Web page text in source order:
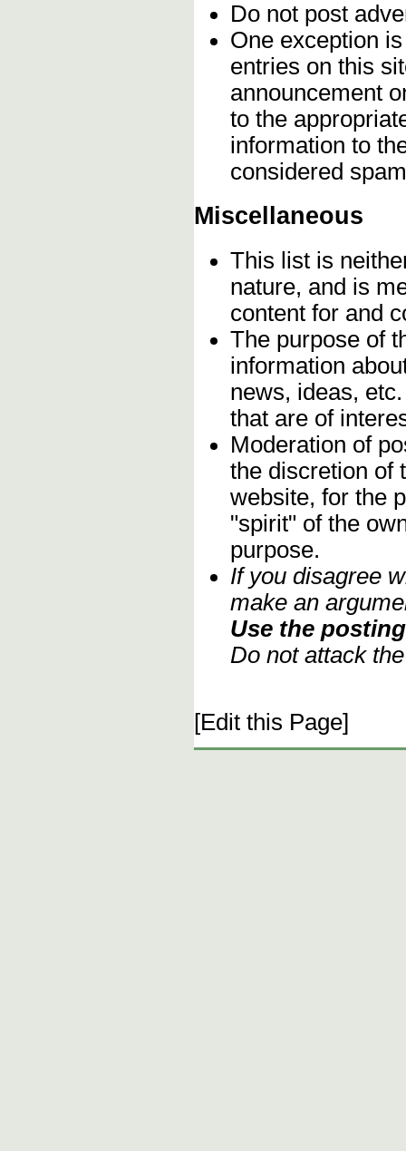
Do not post
One exception
entries on this
announcement
to the
information to
considered
Miscellaneous
This list is
nature, and is
content for and
The purpose of
information
news, ideas,
that are of
Moderation of
the discretion of
website, for the
"spirit" of the
purpose.
If you disagree
make an
Use the
Do not attack
[Edit this Page]